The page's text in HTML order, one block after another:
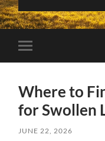
Toggle
mobile
Where to
for Swollen
JUNE 22, 2026